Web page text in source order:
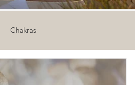
Chakras
Outdoor Yoga Sound Healing